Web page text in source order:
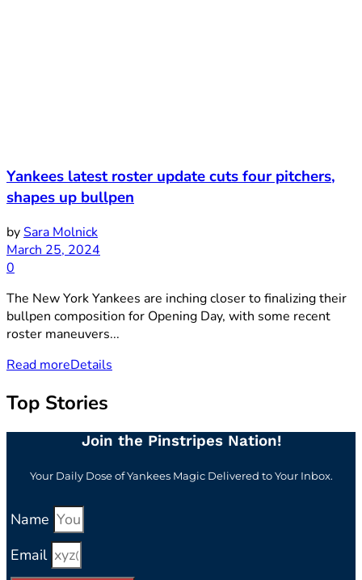
Yankees latest roster update cuts four pitchers,
shapes up bullpen
bySara Molnick
March 25, 2024
0
The New York Yankees are inching closer to finalizing their
bullpen composition for Opening Day, with some recent
roster maneuvers...
Read moreDetails
Top Stories
Join the Pinstripes Nation!
Your Daily Dose of Yankees Magic Delivered to Your Inbox.
Name
Email